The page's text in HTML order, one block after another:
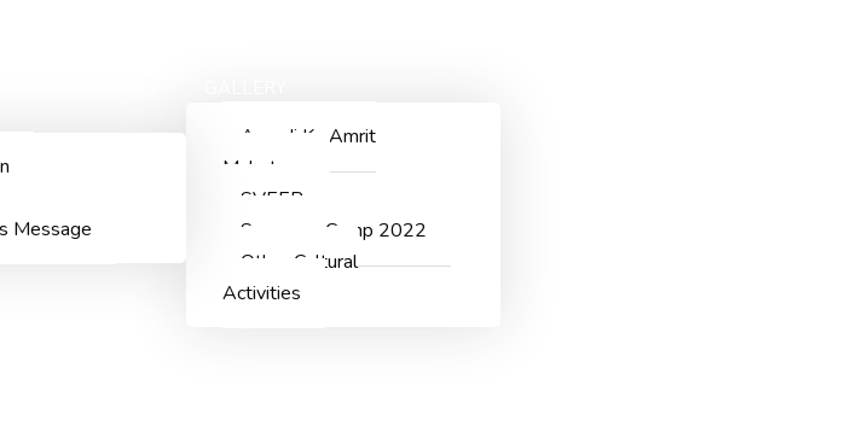
Aazadi Ka Amrit
Mahotsav
SVEEP
Summner Camp 2022
Other Cultural
Activities
Message